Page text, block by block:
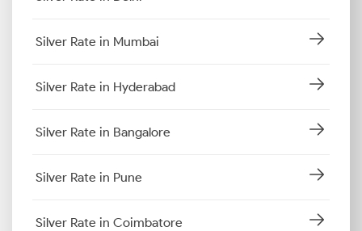
Silver Rate in Mumbai
Silver Rate in Hyderabad
Silver Rate in Bangalore
Silver Rate in Pune
Silver Rate in Coimbatore